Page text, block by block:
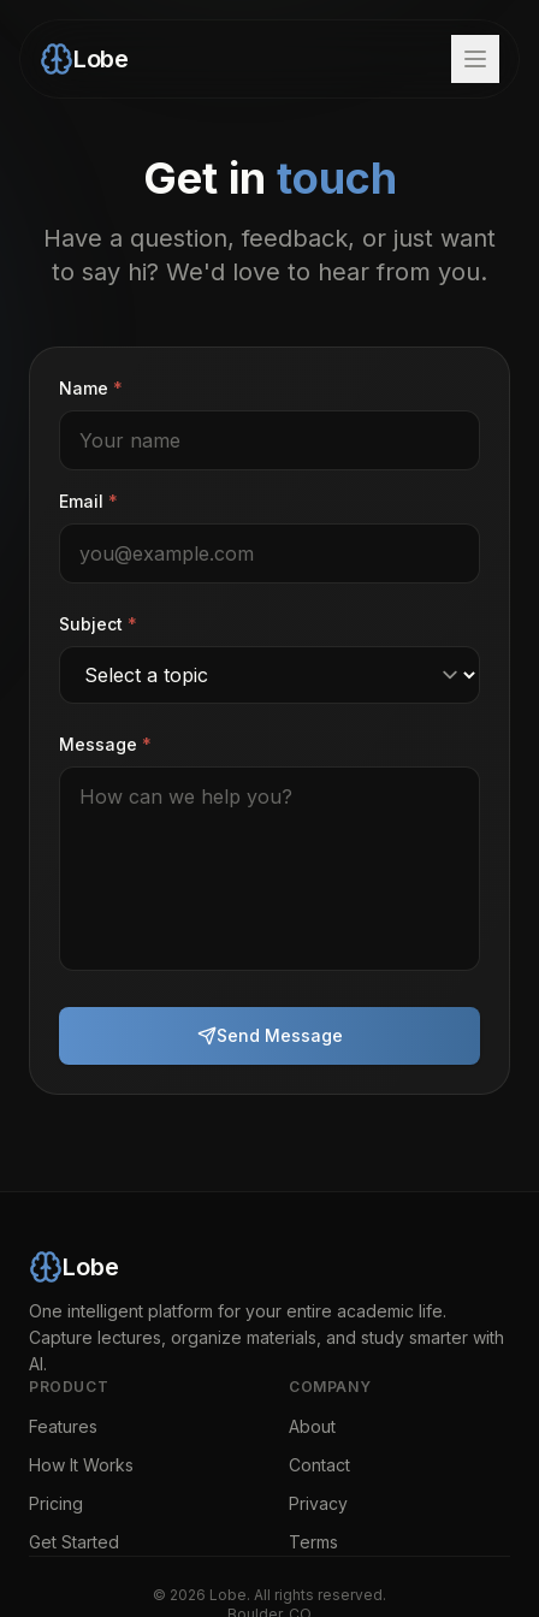
Lobe
Get in touch
Have a question, feedback, or just want
to say hi? We'd love to hear from you.
Name *
Email *
Subject *
Message *
Send Message
Lobe
One intelligent platform for your entire academic life.
Capture lectures, organize materials, and study smarter with
AI.
PRODUCT
Features
How It Works
Pricing
Get Started
COMPANY
About
Contact
Privacy
Terms
© 2026 Lobe. All rights reserved.